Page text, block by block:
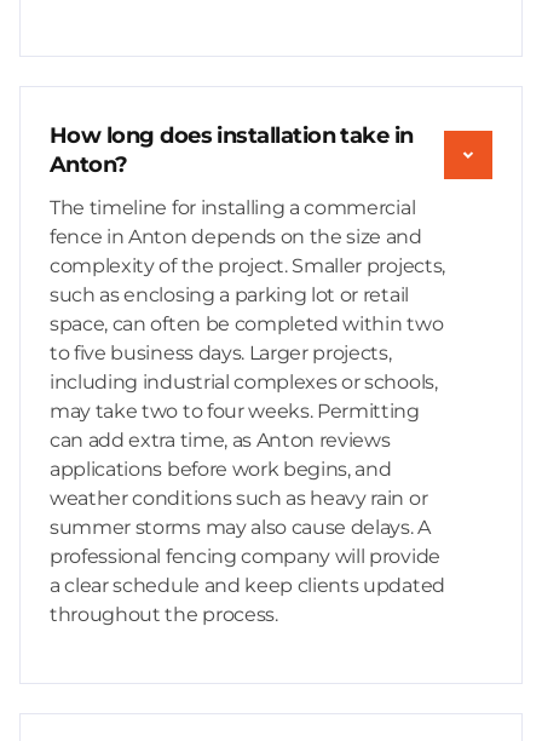
How long does installation take in
Anton?
The timeline for installing a commercial
fence in Anton depends on the size and
complexity of the project. Smaller projects,
such as enclosing a parking lot or retail
space, can often be completed within two
to five business days. Larger projects,
including industrial complexes or schools,
may take two to four weeks. Permitting
can add extra time, as Anton reviews
applications before work begins, and
weather conditions such as heavy rain or
summer storms may also cause delays. A
professional fencing company will provide
a clear schedule and keep clients updated
throughout the process.